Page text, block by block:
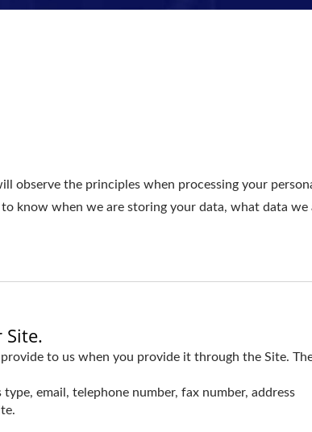
observe the principles when processing your
know when we are storing your data, what data
Site.
to us when you provide it through the Site.
email, telephone number, fax number, address